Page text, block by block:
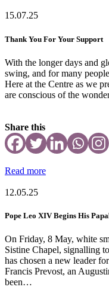
15.07.25
Thank You For Your Support
With the longer days and
swing, and for many
Here at the Centre as we
are conscious of the
Share this
Read more
12.05.25
Pope Leo XIV Begins His
On Friday, 8 May, white
Sistine Chapel, signalling
has chosen a new leader
Francis Prevost, an
been…